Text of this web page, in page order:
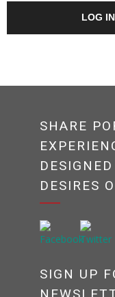
LOG
SHARE
DESIRES
SIGN UP